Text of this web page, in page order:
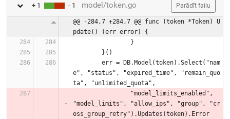
+ 1 - 1 model/token.go Parādīt failu
@@ -284,7 +284,7 @@ func (token *Token) U
pdate() (err error) {
		}
	}()
e", "status", "expired_time", "remain_quo
ta", "unlimited_quota",
"model_limits", "allow_ips", "group", "cr
oss_group_retry").Updates(token).Error